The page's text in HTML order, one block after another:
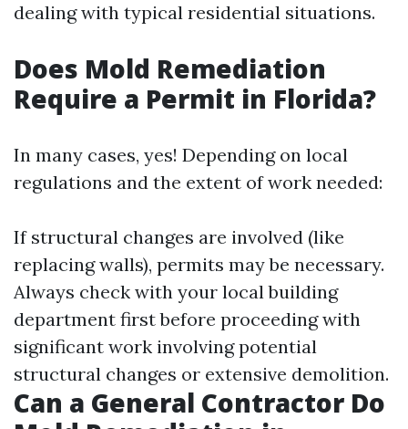
dealing with typical residential situations.
Does Mold Remediation
Require a Permit in Florida?
In many cases, yes! Depending on local
regulations and the extent of work needed:
If structural changes are involved (like
replacing walls), permits may be necessary.
Always check with your local building
department first before proceeding with
significant work involving potential
structural changes or extensive demolition.
Can a General Contractor Do